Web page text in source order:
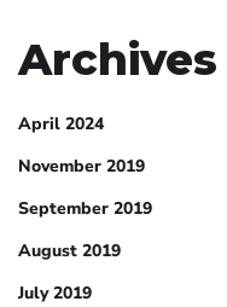
Archives
April 2024
November 2019
September 2019
August 2019
July 2019